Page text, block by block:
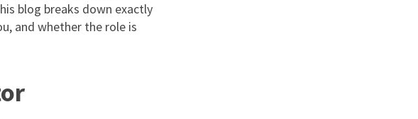
blog breaks down exactly
and whether the role is